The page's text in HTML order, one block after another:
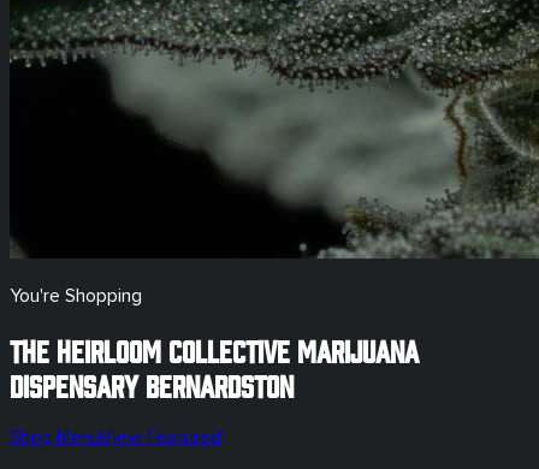
You're Shopping
The Heirloom Collective Marijuana
Dispensary Bernardston
Shop MenuView Featured